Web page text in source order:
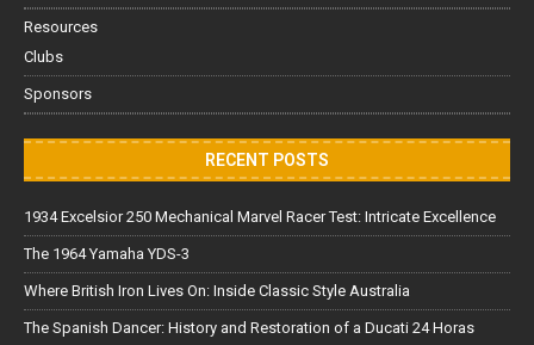
Resources
Clubs
Sponsors
RECENT POSTS
1934 Excelsior 250 Mechanical Marvel Racer Test: Intricate Excellence
The 1964 Yamaha YDS-3
Where British Iron Lives On: Inside Classic Style Australia
The Spanish Dancer: History and Restoration of a Ducati 24 Horas